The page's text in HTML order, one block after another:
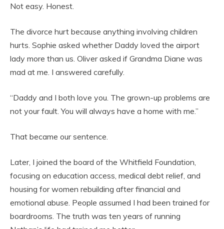
Not easy. Honest.
The divorce hurt because anything involving children
hurts. Sophie asked whether Daddy loved the airport
lady more than us. Oliver asked if Grandma Diane was
mad at me. I answered carefully.
“Daddy and I both love you. The grown-up problems are
not your fault. You will always have a home with me.”
That became our sentence.
Later, I joined the board of the Whitfield Foundation,
focusing on education access, medical debt relief, and
housing for women rebuilding after financial and
emotional abuse. People assumed I had been trained for
boardrooms. The truth was ten years of running